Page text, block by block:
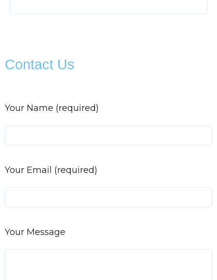
Contact Us
Your Name (required)
Your Email (required)
Your Message